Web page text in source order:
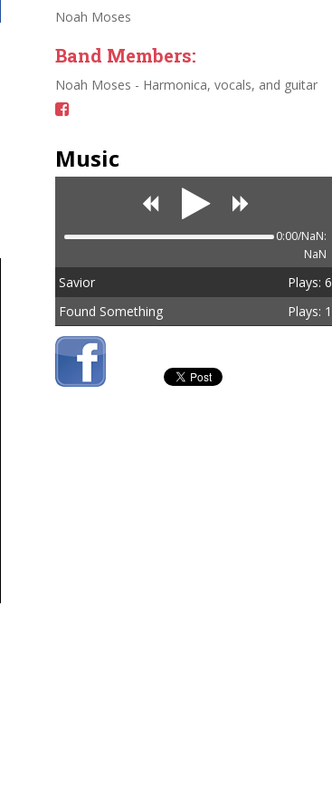
Noah Moses
Band Members:
Noah Moses - Harmonica, vocals, and guitar
Music
0:00/NaN:
NaN
Savior
Plays: 6
Found Something
Plays: 1
Total Plays: 7